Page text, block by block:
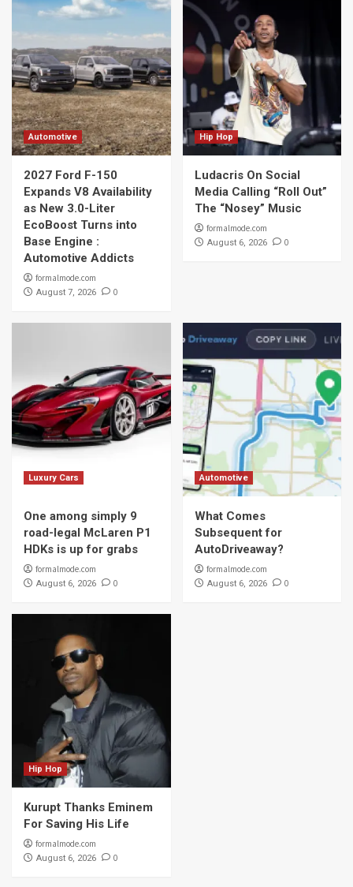
Automotive
2027 Ford F-150
Expands V8 Availability
as New 3.0-Liter
EcoBoost Turns into
Base Engine :
Automotive Addicts
formalmode.com
August 7, 2026 0
Hip Hop
Ludacris On Social
Media Calling “Roll Out”
The “Nosey” Music
formalmode.com
August 6, 2026 0
Luxury Cars
One among simply 9
road-legal McLaren P1
HDKs is up for grabs
formalmode.com
August 6, 2026 0
Automotive
What Comes
Subsequent for
AutoDriveaway?
formalmode.com
August 6, 2026 0
Hip Hop
Kurupt Thanks Eminem
For Saving His Life
formalmode.com
August 6, 2026 0